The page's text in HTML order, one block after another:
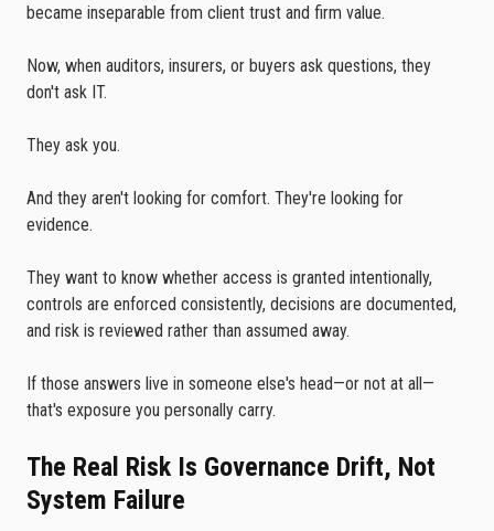
became inseparable from client trust and firm value.
Now, when auditors, insurers, or buyers ask questions, they
don't ask IT.
They ask you.
And they aren't looking for comfort. They're looking for
evidence.
They want to know whether access is granted intentionally,
controls are enforced consistently, decisions are documented,
and risk is reviewed rather than assumed away.
If those answers live in someone else's head—or not at all—
that's exposure you personally carry.
The Real Risk Is Governance Drift, Not
System Failure